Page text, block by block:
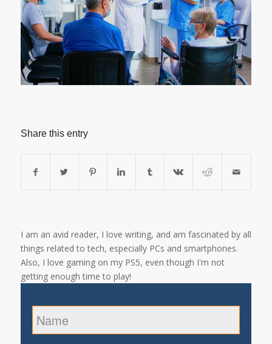
Share this entry
I am an avid reader, I love writing, and am fascinated by all
things related to tech, especially PCs and smartphones.
Also, I love gaming on my PS5, even though I'm not
getting enough time to play!